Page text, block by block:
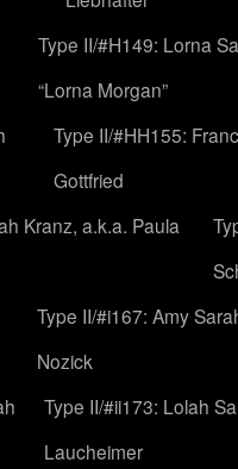
Type II/#H149: Lorna
“Lorna Morgan”
Type II/#HH155:
Gottfried
Kranz, a.k.a. Paula
Type II/#i167: Amy
Nozick
Type II/#ii173: Lolah
Laucheimer